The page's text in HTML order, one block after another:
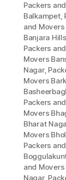
Packers
Balkampet,
and
Banjara Hills
Packers
Movers
Nagar,
Movers
Packers
Movers
Bharat
Movers
Packers
and
Nagar,